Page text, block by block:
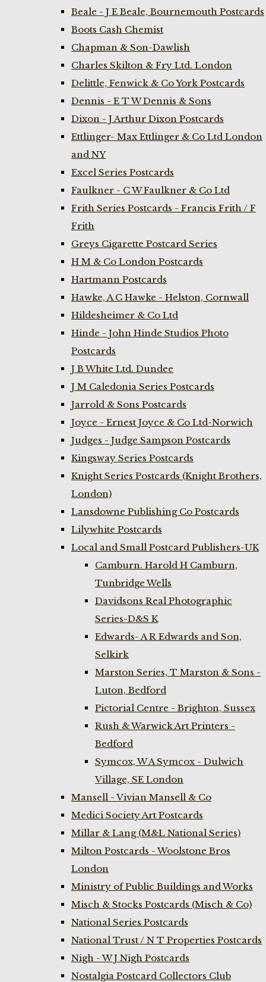
Beale - J E Beale, Bournemouth Postcards
Boots Cash Chemist
Chapman & Son-Dawlish
Charles Skilton & Fry Ltd. London
Delittle, Fenwick & Co York Postcards
Dennis - E T W Dennis & Sons
Dixon - J Arthur Dixon Postcards
Ettlinger- Max Ettlinger & Co Ltd London
and NY
Excel Series Postcards
Faulkner - C W Faulkner & Co Ltd
Frith Series Postcards - Francis Frith / F
Frith
Greys Cigarette Postcard Series
H M & Co London Postcards
Hartmann Postcards
Hawke, A C Hawke - Helston, Cornwall
Hildesheimer & Co Ltd
Hinde - John Hinde Studios Photo
Postcards
J B White Ltd. Dundee
J M Caledonia Series Postcards
Jarrold & Sons Postcards
Joyce - Ernest Joyce & Co Ltd-Norwich
Judges - Judge Sampson Postcards
Kingsway Series Postcards
Knight Series Postcards (Knight Brothers,
London)
Lansdowne Publishing Co Postcards
Lilywhite Postcards
Local and Small Postcard Publishers-UK
Camburn. Harold H Camburn,
Tunbridge Wells
Davidsons Real Photographic
Series-D&S K
Edwards- A R Edwards and Son,
Selkirk
Marston Series, T Marston & Sons -
Luton, Bedford
Pictorial Centre - Brighton, Sussex
Rush & Warwick Art Printers -
Bedford
Symcox, W A Symcox - Dulwich
Village, SE London
Mansell - Vivian Mansell & Co
Medici Society Art Postcards
Millar & Lang (M&L National Series)
Milton Postcards - Woolstone Bros
London
Ministry of Public Buildings and Works
Misch & Stocks Postcards (Misch & Co)
National Series Postcards
National Trust / N T Properties Postcards
Nigh - W J Nigh Postcards
Nostalgia Postcard Collectors Club